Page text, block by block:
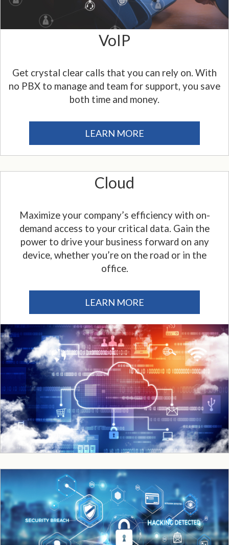
VoIP
Get crystal clear calls that you can rely on. With
no PBX to manage and team for support, you save
both time and money.
LEARN MORE
Cloud
Maximize your company’s efficiency with on-
demand access to your critical data. Gain the
power to drive your business forward on any
device, whether you’re on the road or in the
office.
LEARN MORE